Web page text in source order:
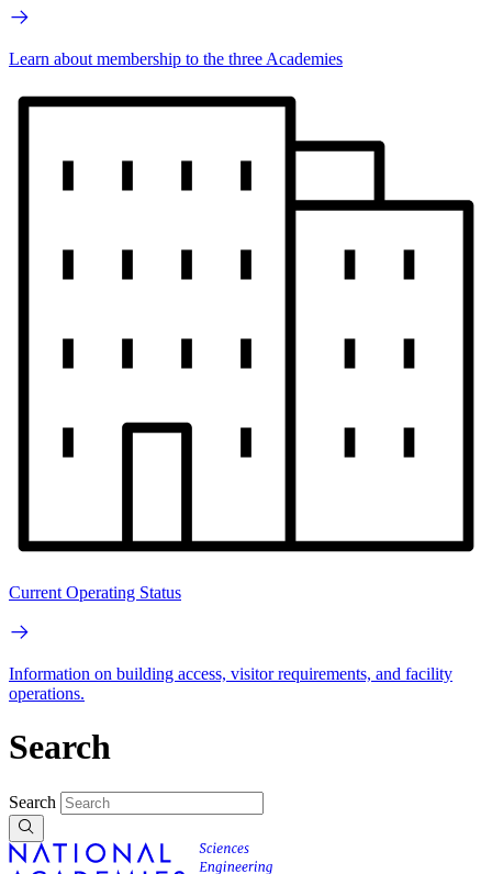
Learn about membership to the three Academies
Current Operating Status
Information on building access, visitor requirements, and facility
operations.
Search
Search